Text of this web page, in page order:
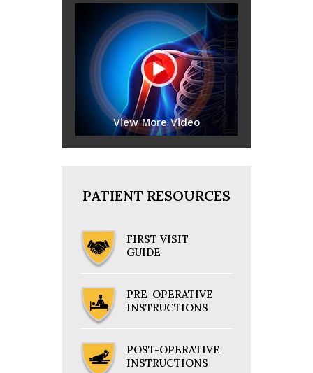
View More Video
PATIENT RESOURCES
FIRST VISIT
GUIDE
PRE-OPERATIVE
INSTRUCTIONS
POST-OPERATIVE
INSTRUCTIONS